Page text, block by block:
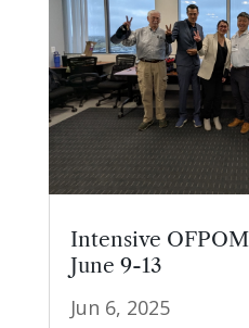
Intensive
June 9-13
Jun 6, 2025